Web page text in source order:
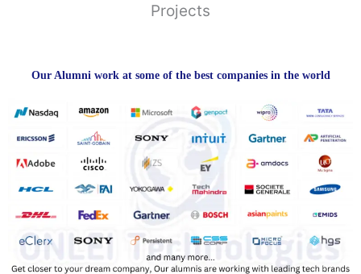
Projects
Our Alumni work at some of the best companies in the world